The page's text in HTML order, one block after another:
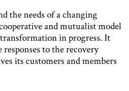
the needs of a changing
and mutualist model
in progress. It
to the recovery
its customers and members